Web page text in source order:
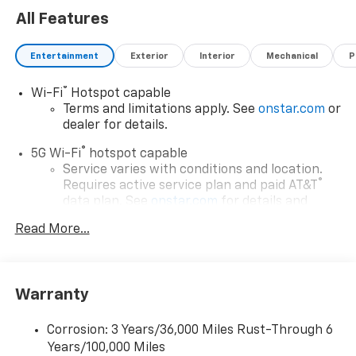
All Features
Entertainment Exterior Interior Mechanical
Wi-Fi®
Hotspot capable
Terms and limitations apply. See onstar.com or
dealer for details.
5G Wi-Fi® hotspot capable
Service varies with conditions and location.
Requires active service plan and paid AT&T ®
data plan. See onstar.com for details and
Google built-in compatibility
Includes navigation capability
1
Read More...
Warranty
Corrosion: 3 Years/36,000 Miles Rust-Through 6
Years/100,000 Miles